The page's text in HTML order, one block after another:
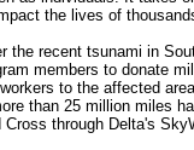
the lives of
the recent tsunami in
members to donate
to the affected
than 25 million miles
Cross through Delta's